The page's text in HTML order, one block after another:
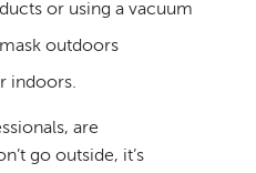
or using a vacuum
outdoors
indoors.
are
go outside, it’s